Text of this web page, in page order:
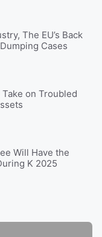
The EU’s Back
Cases
Take on Troubled
Will Have the
K 2025